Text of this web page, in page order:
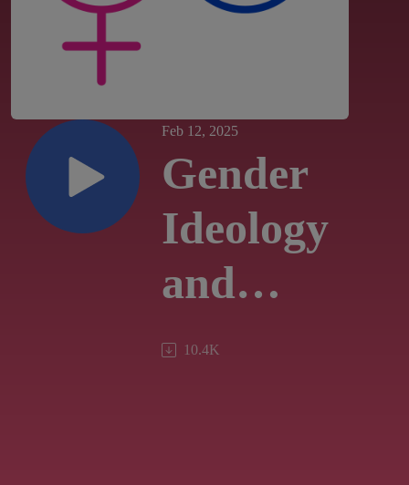
Feb 12, 2025
Gender
Ideology
and
Pastoral
10.4K